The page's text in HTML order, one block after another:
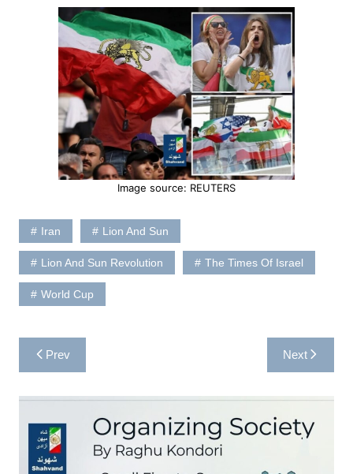
Image source: REUTERS
Iran Lion And Sun
Lion And Sun Revolution The Times Of Israel
World Cup
Post
navigation
Prev Next